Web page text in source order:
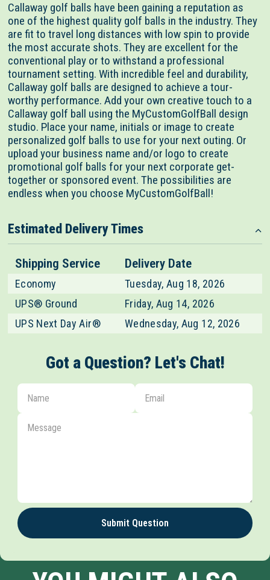
Callaway golf balls have been gaining a reputation as
one of the highest quality golf balls in the industry. They
are fit to travel long distances with low spin to provide
the most accurate shots. They are excellent for the
conventional play or to withstand a professional
tournament setting. With incredible feel and durability,
Callaway golf balls are designed to achieve a tour-
worthy performance. Add your own creative touch to a
Callaway golf ball using the MyCustomGolfBall design
studio. Place your name, initials or image to create
personalized golf balls to use for your next outing. Or
upload your business name and/or logo to create
promotional golf balls for your next corporate get-
together or sponsored event. The possibilities are
endless when you choose MyCustomGolfBall!
Estimated Delivery Times
Shipping Service Delivery Date
Economy
Tuesday, Aug 18, 2026
UPS® Ground
Friday, Aug 14, 2026
UPS Next Day Air®
Wednesday, Aug 12, 2026
Got a Question? Let's Chat!
Submit Question